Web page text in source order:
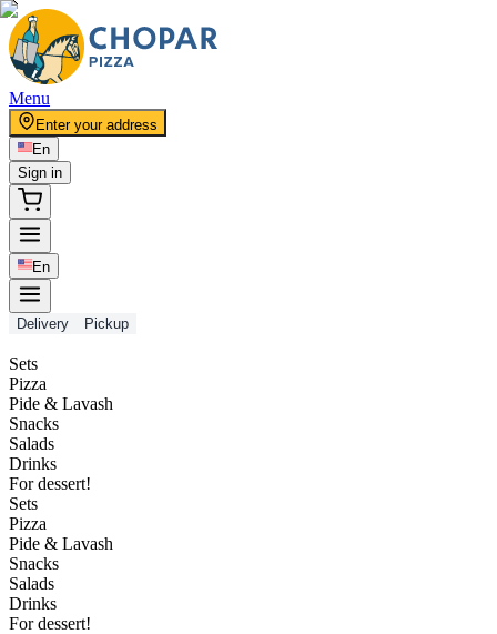
Menu
Enter your address
En
Sign in
En
Delivery Pickup
Sets
Pizza
Pide & Lavash
Snacks
Salads
Drinks
For dessert!
Sets
Pizza
Pide & Lavash
Snacks
Salads
Drinks
For dessert!